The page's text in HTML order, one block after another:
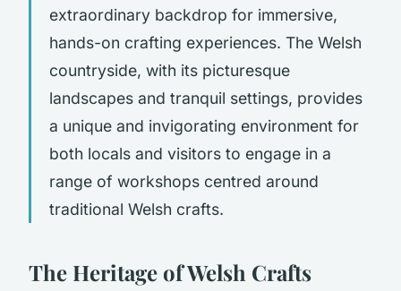
extraordinary backdrop for immersive,
hands-on crafting experiences. The Welsh
countryside, with its picturesque
landscapes and tranquil settings, provides
a unique and invigorating environment for
both locals and visitors to engage in a
range of workshops centred around
traditional Welsh crafts.
The Heritage of Welsh Crafts